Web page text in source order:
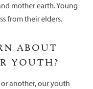
mother earth. Young
from their elders.
ABOUT
YOUTH?
or another, our youth